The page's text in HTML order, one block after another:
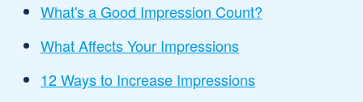
What's a Good Impression Count?
What Affects Your Impressions
12 Ways to Increase Impressions